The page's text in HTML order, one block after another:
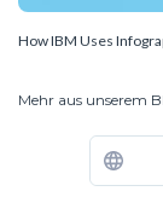
How IBM Uses
Mehr aus unserem